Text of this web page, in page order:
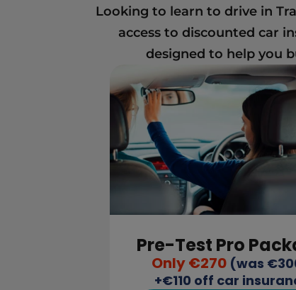
Looking to learn to drive in
access to discounted car
designed to help you
Pre-Test Pro
Only €270 (was
+€110 off car